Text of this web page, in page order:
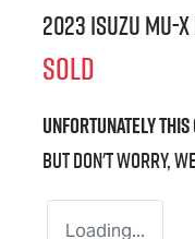
2023 IsuzuMU-X
SOLD
Unfortunately this
But don't worry,
Loading...